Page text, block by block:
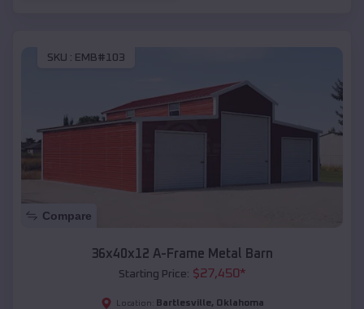
SKU : EMB#103
Compare
36x40x12 A-Frame Metal Barn
Starting Price: $27,450*
Location: Bartlesville, Oklahoma